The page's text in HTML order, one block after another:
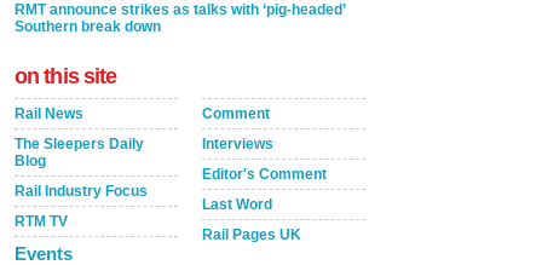
RMT announce strikes as talks with ‘pig-headed’
Southern break down
on this site
Rail News
The Sleepers Daily
Blog
Rail Industry Focus
RTM TV
Events
Comment
Interviews
Editor's Comment
Last Word
Rail Pages UK